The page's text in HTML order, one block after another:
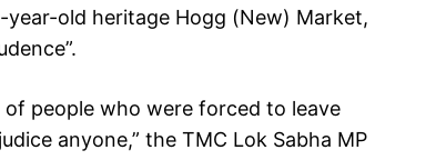
old heritage Hogg (New) Market,
people who were forced to leave
anyone,” the TMC Lok Sabha MP